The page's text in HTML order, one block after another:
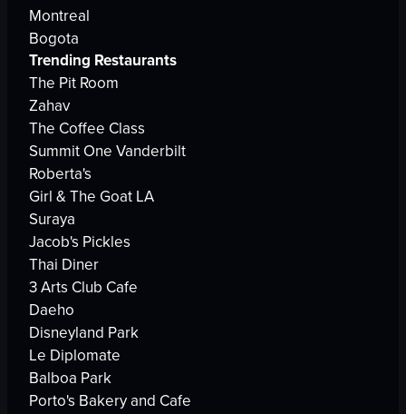
Montreal
Bogota
Trending Restaurants
The Pit Room
Zahav
The Coffee Class
Summit One Vanderbilt
Roberta's
Girl & The Goat LA
Suraya
Jacob's Pickles
Thai Diner
3 Arts Club Cafe
Daeho
Disneyland Park
Le Diplomate
Balboa Park
Porto's Bakery and Cafe